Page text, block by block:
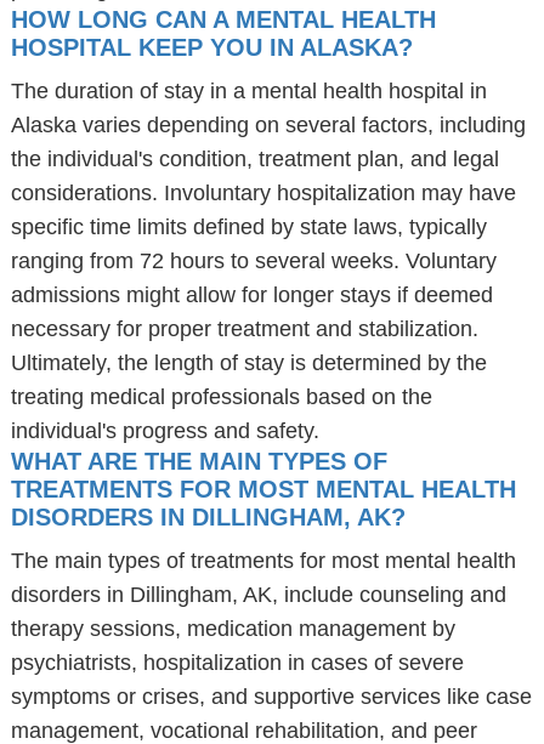
HOW LONG CAN A MENTAL HEALTH
HOSPITAL KEEP YOU IN ALASKA?
The duration of stay in a mental health hospital in
Alaska varies depending on several factors, including
the individual's condition, treatment plan, and legal
considerations. Involuntary hospitalization may have
specific time limits defined by state laws, typically
ranging from 72 hours to several weeks. Voluntary
admissions might allow for longer stays if deemed
necessary for proper treatment and stabilization.
Ultimately, the length of stay is determined by the
treating medical professionals based on the
individual's progress and safety.
WHAT ARE THE MAIN TYPES OF
TREATMENTS FOR MOST MENTAL HEALTH
DISORDERS IN DILLINGHAM, AK?
The main types of treatments for most mental health
disorders in Dillingham, AK, include counseling and
therapy sessions, medication management by
psychiatrists, hospitalization in cases of severe
symptoms or crises, and supportive services like case
management, vocational rehabilitation, and peer